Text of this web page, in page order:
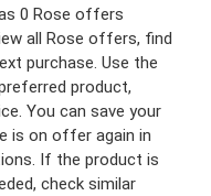
0 Rose offers
all Rose offers, find
purchase. Use the
product,
You can save your
is on offer again in
If the product is
check similar